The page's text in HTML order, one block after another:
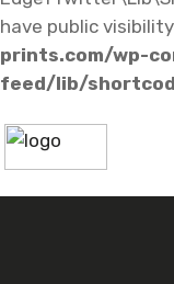
have public
prints.com/wp-
feed/lib/